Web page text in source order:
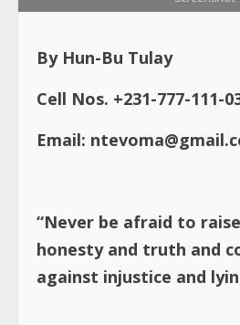
By Hun-Bu Tulay
Cell Nos. +231-777-111-
Email:
“Never be afraid to
honesty and truth and
against injustice and